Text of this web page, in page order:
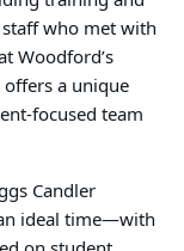
who met with
Woodford’s
a unique
focused team
Candler
ideal time—with